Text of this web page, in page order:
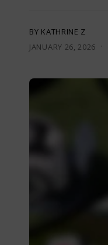
BY KATHRINE Z
JANUARY 26, 2026
·